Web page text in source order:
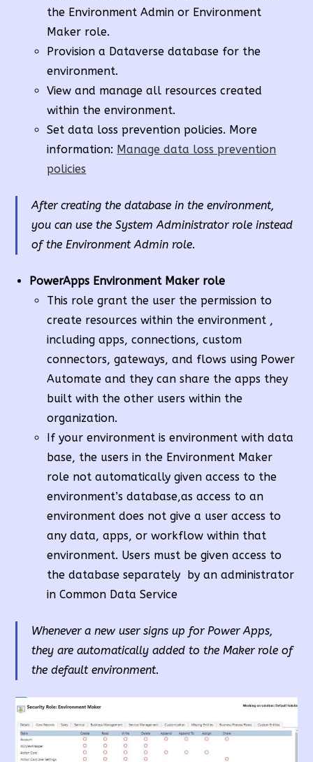
the Environment Admin or Environment
Maker role.
Provision a Dataverse database for the
environment.
View and manage all resources created
within the environment.
Set data loss prevention policies. More
information: Manage data loss prevention
policies
After creating the database in the environment,
you can use the System Administrator role instead
of the Environment Admin role.
PowerApps Environment Maker role
This role grant the user the permission to
create resources within the environment ,
including apps, connections, custom
connectors, gateways, and flows using Power
Automate and they can share the apps they
built with the other users within the
organization.
If your environment is environment with data
base, the users in the Environment Maker
role not automatically given access to the
environment’s database,as access to an
environment does not give a user access to
any data, apps, or workflow within that
environment. Users must be given access to
the database separately by an administrator
in Common Data Service
Whenever a new user signs up for Power Apps,
they are automatically added to the Maker role of
the default environment.